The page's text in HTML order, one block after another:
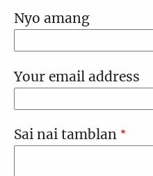
Nyo amang
Your email address
Sai nai tamblan